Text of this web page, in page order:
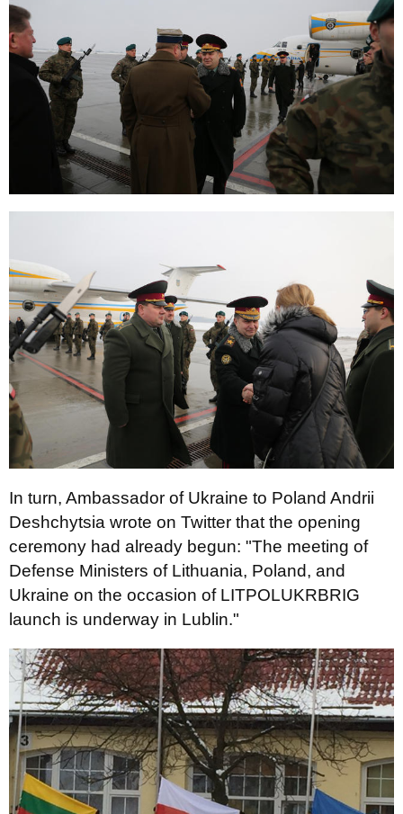
In turn, Ambassador of Ukraine to Poland Andrii
Deshchytsia wrote on Twitter that the opening
ceremony had already begun: "The meeting of
Defense Ministers of Lithuania, Poland, and
Ukraine on the occasion of LITPOLUKRBRIG
launch is underway in Lublin."